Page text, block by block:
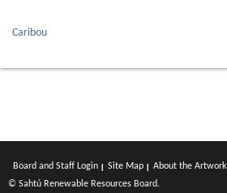
Caribou
Board and Staff Login Site Map
About the Artwork
© Sahtú Renewable Resources Board.